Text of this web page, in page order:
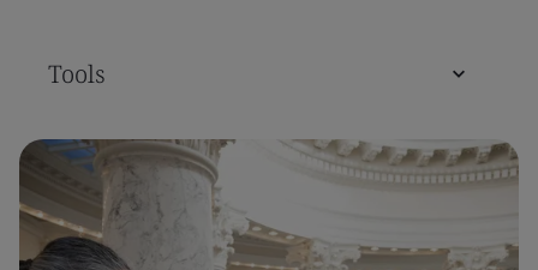
Tools